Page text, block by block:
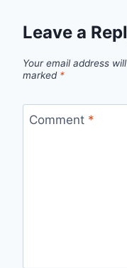
Leave a
Your email address
marked *
Comment *